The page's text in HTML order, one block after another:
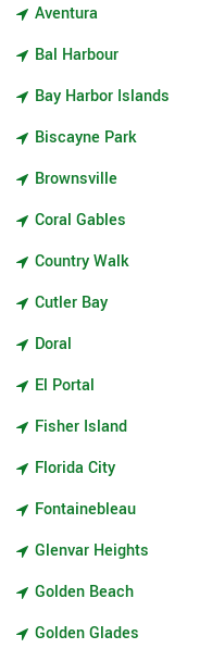
Aventura
Bal Harbour
Bay Harbor Islands
Biscayne Park
Brownsville
Coral Gables
Country Walk
Cutler Bay
Doral
El Portal
Fisher Island
Florida City
Fontainebleau
Glenvar Heights
Golden Beach
Golden Glades